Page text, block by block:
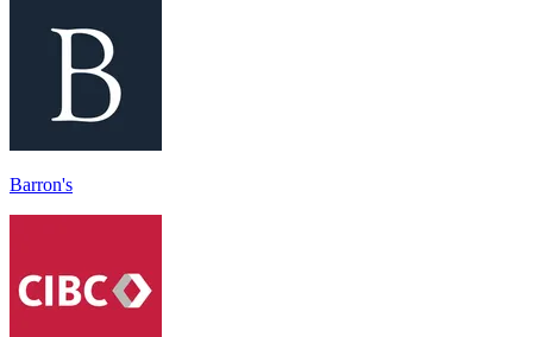
Barron's